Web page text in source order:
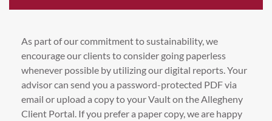
As part of our commitment to sustainability, we
encourage our clients to consider going paperless
whenever possible by utilizing our digital reports. Your
advisor can send you a password-protected PDF via
email or upload a copy to your Vault on the Allegheny
Client Portal. If you prefer a paper copy, we are happy